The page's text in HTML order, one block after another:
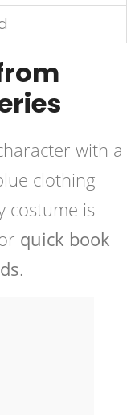
with a
clothing
costume is
quick book
.